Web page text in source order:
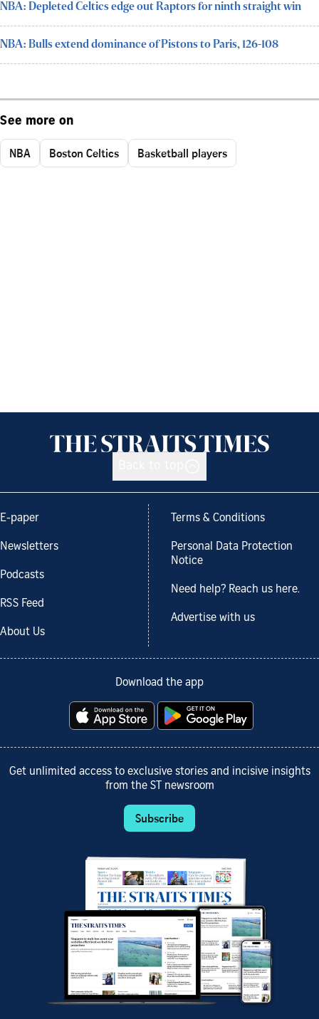
NBA: Depleted Celtics edge out Raptors for ninth straight win
NBA: Bulls extend dominance of Pistons to Paris, 126-108
See more on
NBA Boston Celtics Basketball players
E-paper
Newsletters
Podcasts
RSS Feed
About Us
Terms & Conditions
Personal Data Protection
Notice
Need help? Reach us here.
Advertise with us
Download the app
Get unlimited access to exclusive stories and incisive insights
from the ST newsroom
Subscribe